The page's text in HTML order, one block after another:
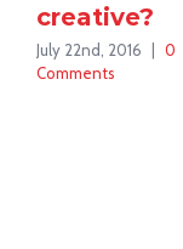
creative?
July 22nd, 2016
0
Comments